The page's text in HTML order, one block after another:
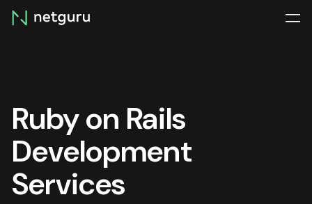
Skip
menu
Ruby on Rails
Development
Services